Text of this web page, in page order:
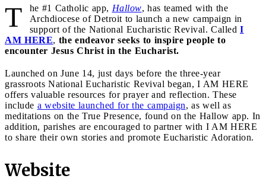
T he #1 Catholic app, Hallow, has teamed with the
Archdiocese of Detroit to launch a new campaign in
support of the National Eucharistic Revival. Called I
AM HERE, the endeavor seeks to inspire people to
encounter Jesus Christ in the Eucharist.
Launched on June 14, just days before the three-year
grassroots National Eucharistic Revival began, I AM HERE
offers valuable resources for prayer and reflection. These
include a website launched for the campaign, as well as
meditations on the True Presence, found on the Hallow app. In
addition, parishes are encouraged to partner with I AM HERE
to share their own stories and promote Eucharistic Adoration.
Website